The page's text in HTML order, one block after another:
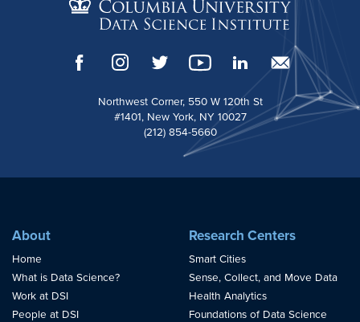
Northwest Corner, 550 W 120th St
#1401, New York, NY 10027
(212) 854-5660
About
Home
What is Data Science?
Work at DSI
People at DSI
Research Centers
Smart Cities
Sense, Collect, and Move Data
Health Analytics
Foundations of Data Science